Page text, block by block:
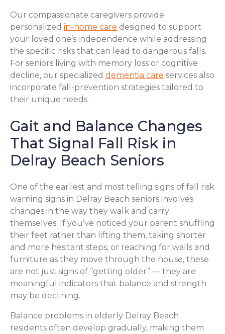
Our compassionate caregivers provide
personalized in-home care designed to support
your loved one’s independence while addressing
the specific risks that can lead to dangerous falls.
For seniors living with memory loss or cognitive
decline, our specialized dementia care services also
incorporate fall-prevention strategies tailored to
their unique needs.
Gait and Balance Changes
That Signal Fall Risk in
Delray Beach Seniors
One of the earliest and most telling signs of fall risk
warning signs in Delray Beach seniors involves
changes in the way they walk and carry
themselves. If you’ve noticed your parent shuffling
their feet rather than lifting them, taking shorter
and more hesitant steps, or reaching for walls and
furniture as they move through the house, these
are not just signs of “getting older” — they are
meaningful indicators that balance and strength
may be declining.
Balance problems in elderly Delray Beach
residents often develop gradually, making them